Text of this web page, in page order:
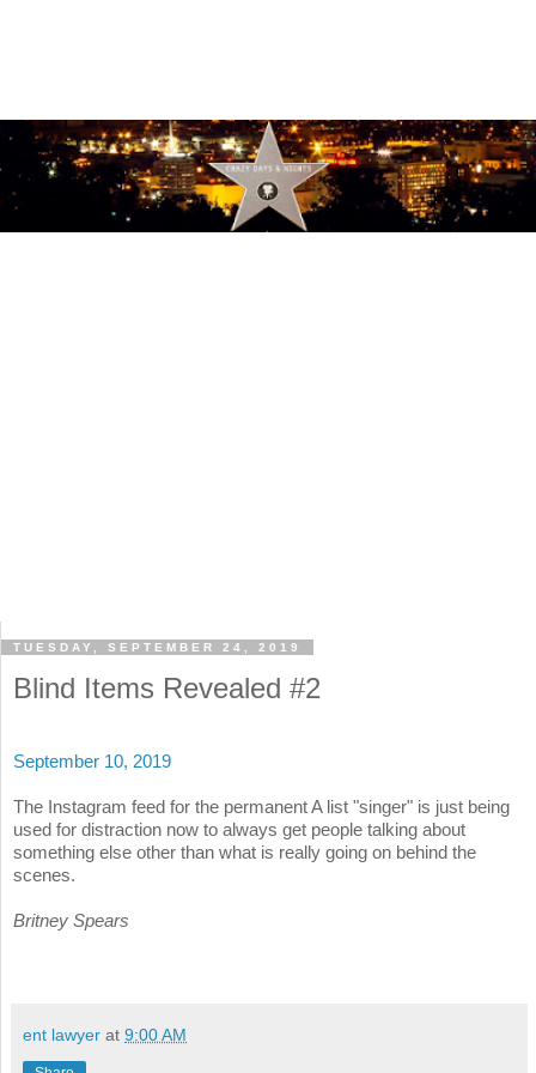
TUESDAY, SEPTEMBER 24, 2019
Blind Items Revealed #2
September 10, 2019
The Instagram feed for the permanent A list "singer" is just being
used for distraction now to always get people talking about
something else other than what is really going on behind the
scenes.
Britney Spears
ent lawyer at 9:00 AM